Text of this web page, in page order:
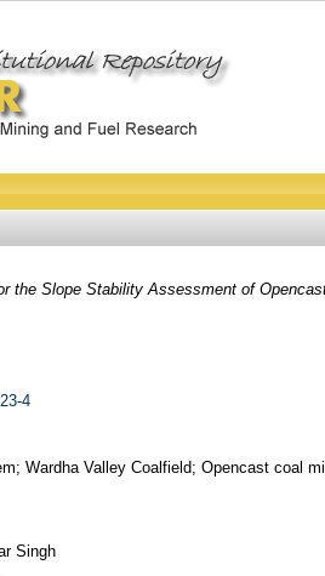
the Slope Stability Assessment of
4
Wardha Valley Coalfield; Opencast coal
Singh